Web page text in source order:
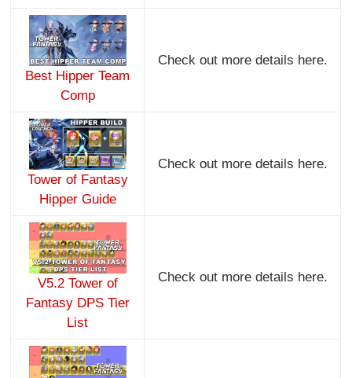
Best Hipper Team
Comp
Check out more details here.
Tower of Fantasy
Hipper Guide
Check out more details here.
V5.2 Tower of
Fantasy DPS Tier
List
Check out more details here.